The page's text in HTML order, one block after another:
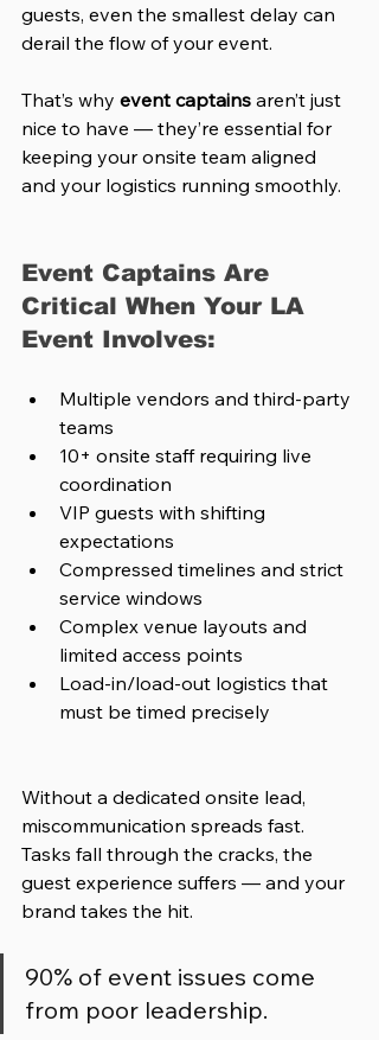
guests, even the smallest delay can
derail the flow of your event.
That’s why event captains aren’t just
nice to have — they’re essential for
keeping your onsite team aligned
and your logistics running smoothly.
Event Captains Are
Critical When Your LA
Event Involves:
Multiple vendors and third-party
teams
10+ onsite staff requiring live
coordination
VIP guests with shifting
expectations
Compressed timelines and strict
service windows
Complex venue layouts and
limited access points
Load-in/load-out logistics that
must be timed precisely
Without a dedicated onsite lead,
miscommunication spreads fast.
Tasks fall through the cracks, the
guest experience suffers — and your
brand takes the hit.
90% of event issues come
from poor leadership.